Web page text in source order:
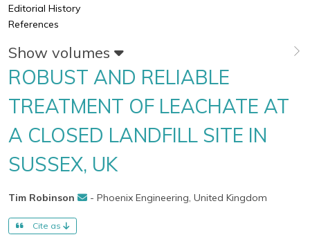
Editorial History
References
Show volumes
ROBUST AND RELIABLE
TREATMENT OF LEACHATE AT
A CLOSED LANDFILL SITE IN
SUSSEX, UK
Tim Robinson - Phoenix Engineering, United Kingdom
Cite as